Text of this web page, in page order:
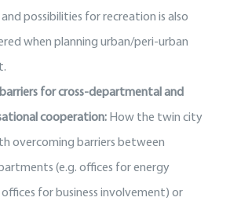
possibilities for recreation is also
when planning urban/peri-urban
for cross-departmental and
cooperation:How the twin city
overcoming barriers between
(e.g. offices for energy
for business involvement) or